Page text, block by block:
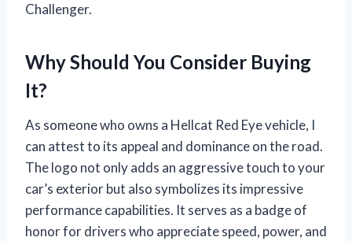
Challenger.
Why Should You Consider Buying
It?
As someone who owns a Hellcat Red Eye vehicle, I
can attest to its appeal and dominance on the road.
The logo not only adds an aggressive touch to your
car’s exterior but also symbolizes its impressive
performance capabilities. It serves as a badge of
honor for drivers who appreciate speed, power, and